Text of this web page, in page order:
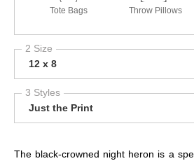
Tote Bags Throw Pillows
2 Size
12 x 8
3 Styles
Just the Print
The black-crowned night heron is a